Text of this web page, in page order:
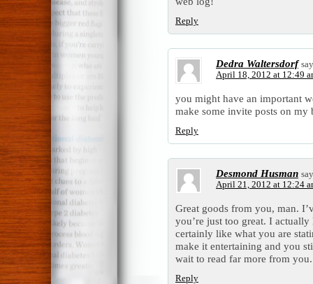
Reply
Dedra Waltersdorf
April 18, 2012 at 12:49
you might have an important
make some invite posts on my
Reply
Desmond Husman
April 21, 2012 at 12:24
Great goods from you, man.
you’re just too great. I
certainly like what you are
make it entertaining and you
wait to read far more from
Reply